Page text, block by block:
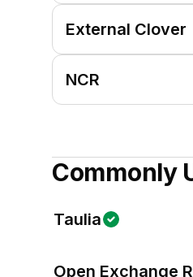
External Clover
NCR
Commonly
Taulia
Open Exchange